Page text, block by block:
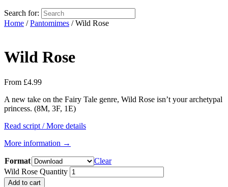
Search for:
Home /Pantomimes / Wild Rose
Wild Rose
From £4.99
A new take on the Fairy Tale genre, Wild Rose isn’t your archetypal
princess. (8M, 3F, 1E)
Read script / More details
More information →
Format
Clear
Wild Rose Quantity
Add to cart